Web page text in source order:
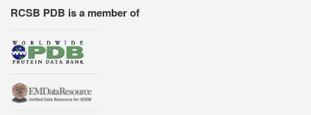
RCSB PDB is a member of